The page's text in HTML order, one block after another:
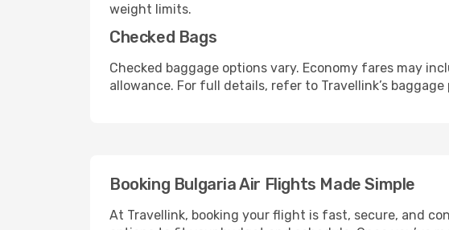
weight limits.
Checked Bags
Checked baggage options vary. Economy fares may
allowance. For full details, refer to Travellink’s
Booking Bulgaria Air Flights Made Simple
At Travellink, booking your flight is fast, secure, and